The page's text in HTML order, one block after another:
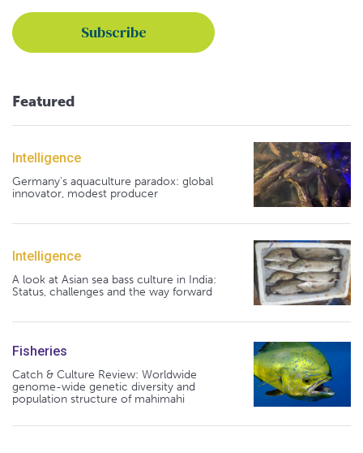
Featured
Intelligence
Germany's aquaculture paradox: global
innovator, modest producer
Intelligence
A look at Asian sea bass culture in India:
Status, challenges and the way forward
Fisheries
Catch & Culture Review: Worldwide
genome-wide genetic diversity and
population structure of mahimahi